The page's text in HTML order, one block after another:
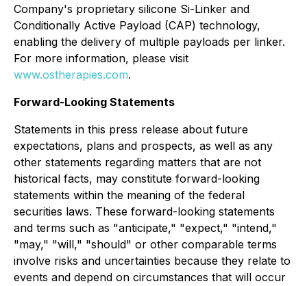
Company's proprietary silicone Si-Linker and
Conditionally Active Payload (CAP) technology,
enabling the delivery of multiple payloads per linker.
For more information, please visit
www.ostherapies.com.
Forward-Looking Statements
Statements in this press release about future
expectations, plans and prospects, as well as any
other statements regarding matters that are not
historical facts, may constitute forward-looking
statements within the meaning of the federal
securities laws. These forward-looking statements
and terms such as "anticipate," "expect," "intend,"
"may," "will," "should" or other comparable terms
involve risks and uncertainties because they relate to
events and depend on circumstances that will occur